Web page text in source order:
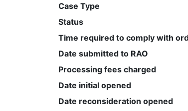
Case Type
Status
Time required to comply with
Date submitted to RAO
Processing fees charged
Date initial opened
Date reconsideration opened